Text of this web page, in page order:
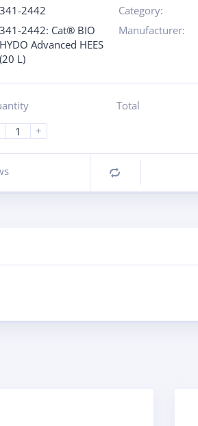
341-2442 Category:
341-2442: Cat® BIO
HYDO Advanced HEES
(20 L)
Manufacturer:
+
Total